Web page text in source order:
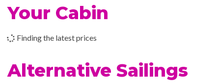
Open-air basketball court
Putting Green
06 Jan 2024 San Juan, Puerto Rico
Your Cabin
Finding the latest prices
Alternative Sailings